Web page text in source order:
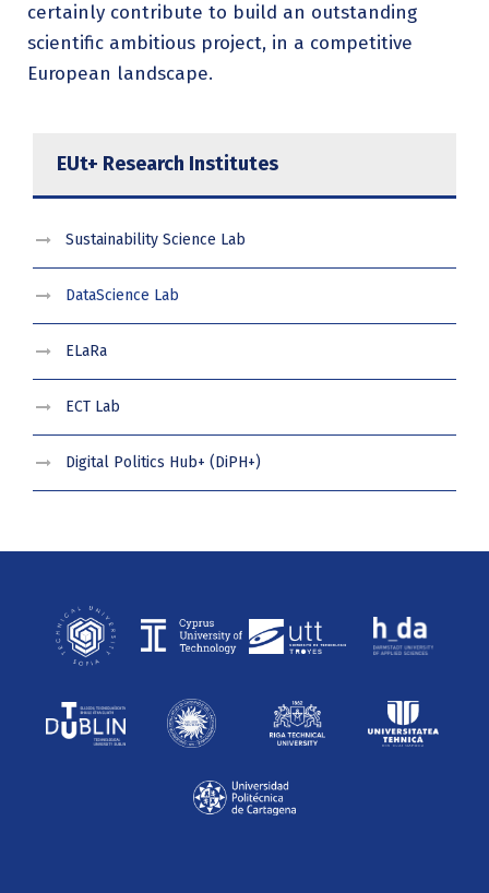
certainly contribute to build an outstanding
scientific ambitious project, in a competitive
European landscape.
EUt+ Research Institutes
Sustainability Science Lab
DataScience Lab
ELaRa
ECT Lab
Digital Politics Hub+ (DiPH+)